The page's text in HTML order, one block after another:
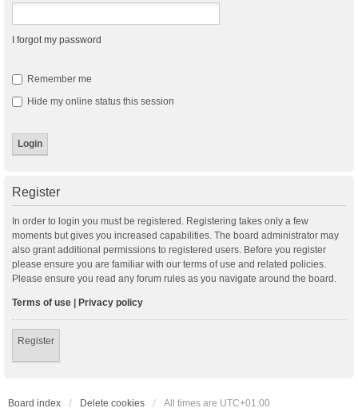
I forgot my password
Remember me
Hide my online status this session
Register
In order to login you must be registered. Registering takes only a few
moments but gives you increased capabilities. The board administrator may
also grant additional permissions to registered users. Before you register
please ensure you are familiar with our terms of use and related policies.
Please ensure you read any forum rules as you navigate around the board.
Terms of use | Privacy policy
Register
Board index Delete cookies All times are UTC+01:00